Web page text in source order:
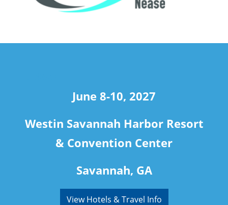
June 8-10, 2027
Westin Savannah Harbor Resort
& Convention Center
Savannah, GA
View Hotels & Travel Info